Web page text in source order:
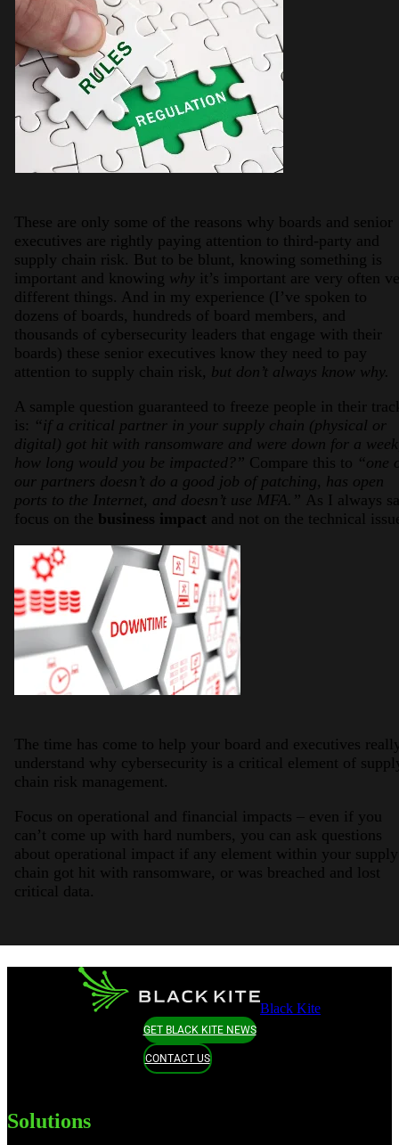
These are only some of the reasons why boards and senior
executives are rightly paying attention to third-party and
supply chain risk. But to be blunt, knowing something is
important and knowing why it’s important are very often
different things. And in my experience (I’ve spoken to
dozens of boards, hundreds of board members, and
thousands of cybersecurity leaders that engage with their
boards) these senior executives know they need to pay
attention to supply chain risk, but don’t always know why.
A sample question guaranteed to freeze people in their
is: “if a critical partner in your supply chain (physical or
digital) got hit with ransomware and were down for a
how long would you be impacted?” Compare this to “one
our partners doesn’t do a good job of patching, has open
ports to the Internet, and doesn’t use MFA.” As I always
focus on the business impact and not on the technical
The time has come to help your board and executives
understand why cybersecurity is a critical element of
chain risk management.
Focus on operational and financial impacts – even if you
can’t come up with hard numbers, you can ask questions
about operational impact if any element within your supply
chain got hit with ransomware, or was breached and lost
critical data.
Black Kite
GET BLACK KITE NEWS
CONTACT US
Solutions